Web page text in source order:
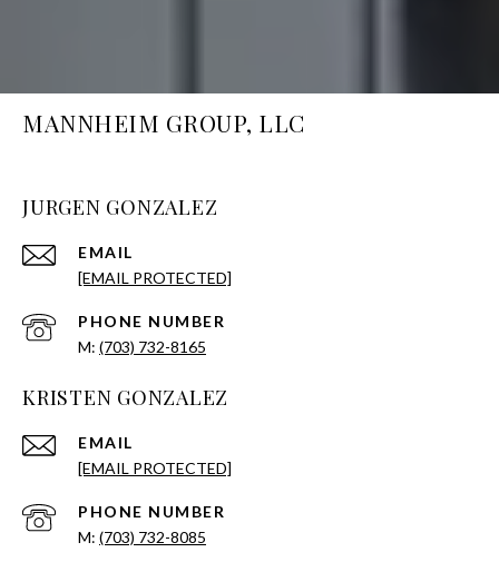
MANNHEIM GROUP, LLC
JURGEN GONZALEZ
EMAIL
[EMAIL PROTECTED]
PHONE NUMBER
(703) 732-8165
KRISTEN GONZALEZ
EMAIL
[EMAIL PROTECTED]
PHONE NUMBER
(703) 732-8085